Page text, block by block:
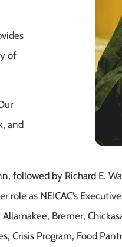
of
and
followed by Richard E.
as NEICAC’s
Bremer,
Crisis Program, Food